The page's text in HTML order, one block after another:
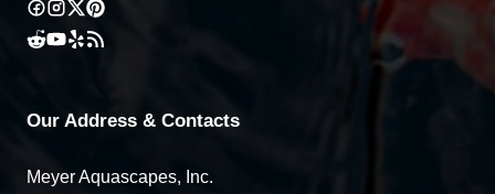
Our Address & Contacts
Meyer Aquascapes, Inc.